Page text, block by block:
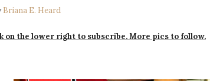
Briana E. Heard
on the lower right to subscribe. More pics to follow.